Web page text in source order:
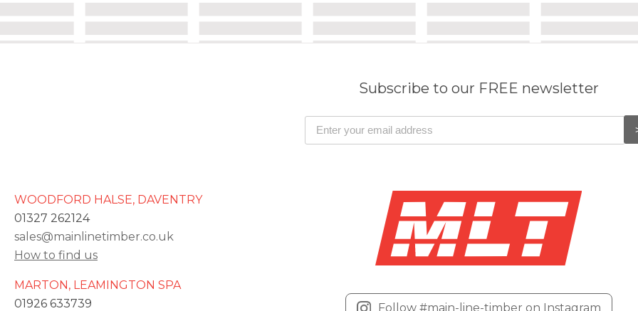
Subscribe to our FREE newsletter
WOODFORD HALSE, DAVENTRY
01327 262124
sales@mainlinetimber.co.uk
How to find us
MARTON, LEAMINGTON SPA
01926 633739
Follow #main-line-timber on Instagram